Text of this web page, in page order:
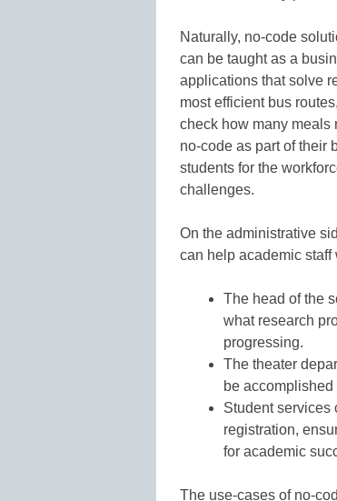
Naturally, no-code
can be taught as a
applications that solve
most efficient bus
check how many meals
no-code as part of their
students for the
challenges.
On the administrative
can help academic staff
The head of the
what research
progressing.
The theater
be
Student services
registration,
for academic
The use-cases of no-